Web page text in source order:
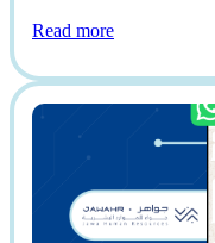
Read more